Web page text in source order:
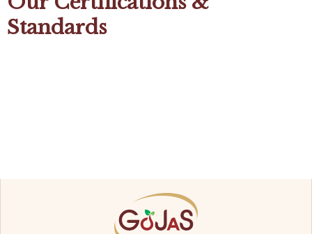
Standards